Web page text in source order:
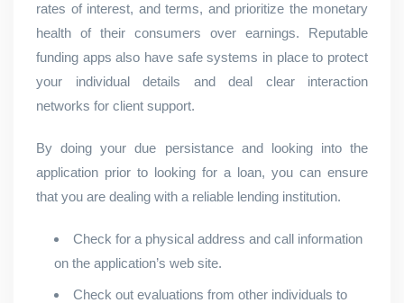
rates of interest, and terms, and prioritize the monetary
health of their consumers over earnings. Reputable
funding apps also have safe systems in place to protect
your individual details and deal clear interaction
networks for client support.
By doing your due persistance and looking into the
application prior to looking for a loan, you can ensure
that you are dealing with a reliable lending institution.
Check for a physical address and call information
on the application’s web site.
Check out evaluations from other individuals to